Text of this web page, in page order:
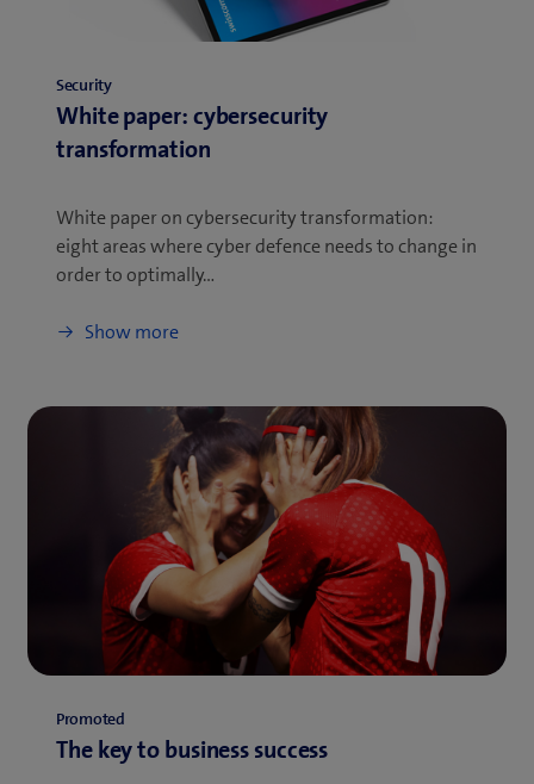
Security
White paper: cybersecurity
transformation
White paper on cybersecurity transformation:
eight areas where cyber defence needs to change in
order to optimally…
Show more
Promoted
The key to business success